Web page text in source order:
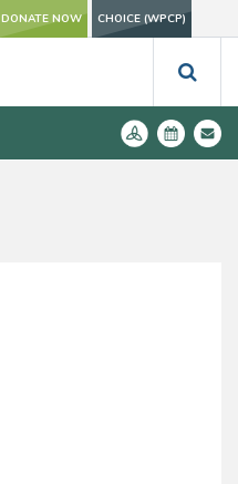
DONATE NOW CHOICE (WPCP)